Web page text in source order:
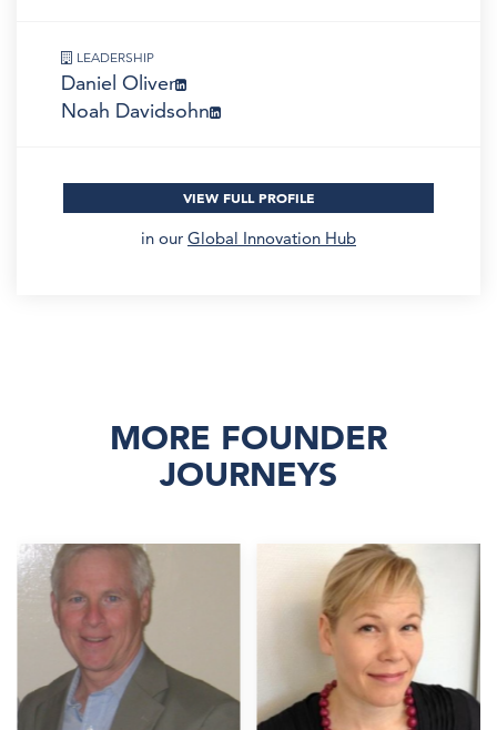
LEADERSHIP
Daniel Oliver
Noah Davidsohn
VIEW FULL PROFILE
in our Global Innovation Hub
MORE FOUNDER
JOURNEYS